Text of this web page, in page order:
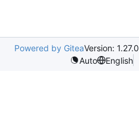
Powered by GiteaVersion: 1.27.0
Auto
English